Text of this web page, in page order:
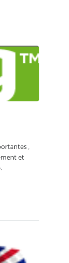
,
et